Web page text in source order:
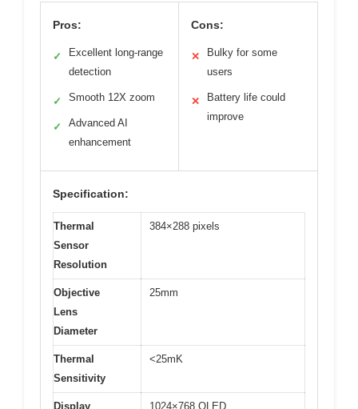
Pros:
✓
Excellent long-range
detection
✓ Smooth 12X zoom
✓
Advanced AI
enhancement
Cons:
✕
Bulky for some
users
✕
Battery life could
improve
Specification:
Thermal
Sensor
Resolution
384×288 pixels
Objective
Lens
Diameter
25mm
Thermal
Sensitivity
<25mK
Display 1024×768 OLED